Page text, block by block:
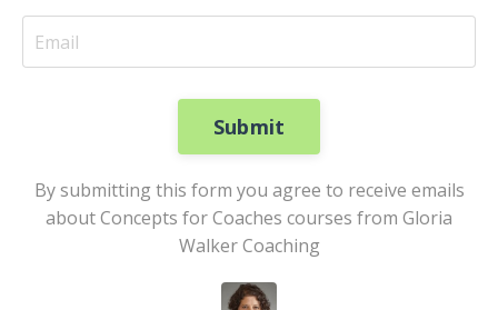
Submit
By submitting this form you agree to receive emails
about Concepts for Coaches courses from Gloria
Walker Coaching